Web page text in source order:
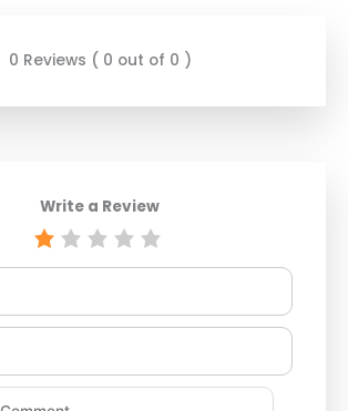
0 Reviews ( 0 out of 0 )
Write a Review